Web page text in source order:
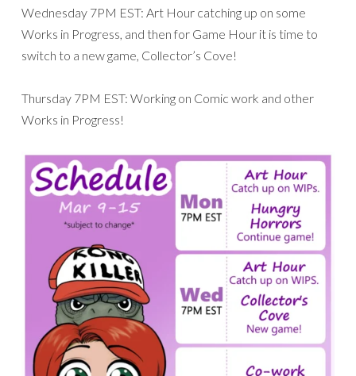
Wednesday 7PM EST: Art Hour catching up on some
Works in Progress, and then for Game Hour it is time to
switch to a new game, Collector’s Cove!
Thursday 7PM EST: Working on Comic work and other
Works in Progress!